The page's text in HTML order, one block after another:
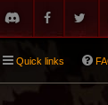
Quick links